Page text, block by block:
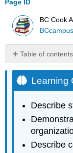
Page ID
BC Cook
BCcampus
Table of contents
Objectives
Learning
Describe
Describe